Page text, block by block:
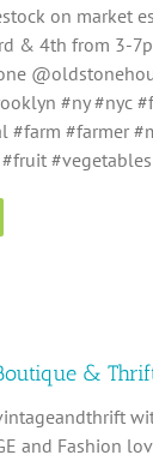
on market
& 4th from 3-
#ny #nyc
#farm #farmer
&
and Fashion